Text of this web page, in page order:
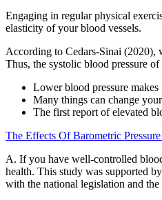
Engaging in regular physical
elasticity of your blood vessels.
According to Cedars-Sinai (2020),
Thus, the systolic blood pressure
Lower blood pressure
Many things can change
The first report of elevated
The Effects Of Barometric
A. If you have well-controlled
health. This study was supported
with the national legislation and